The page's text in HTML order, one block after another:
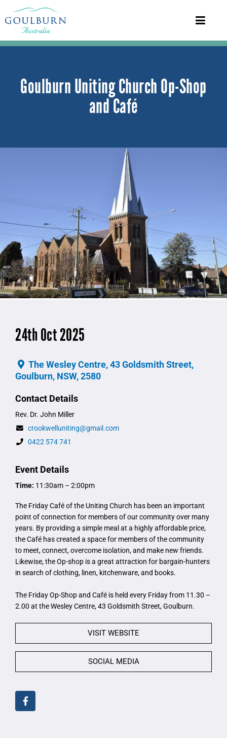
Goulburn Uniting Church Op-Shop
and Café
24th Oct 2025
The Wesley Centre, 43 Goldsmith Street,
Goulburn, NSW, 2580
Contact Details
Rev. Dr. John Miller
crookwelluniting@gmail.com
0422 574 741
Event Details
Time: 11:30am – 2:00pm
The Friday Café of the Uniting Church has been an important
point of connection for members of our community over many
years. By providing a simple meal at a highly affordable price,
the Café has created a space for members of the community
to meet, connect, overcome isolation, and make new friends.
Likewise, the Op-shop is a great attraction for bargain-hunters
in search of clothing, linen, kitchenware, and books.
The Friday Op-Shop and Café is held every Friday from 11.30 –
2.00 at the Wesley Centre, 43 Goldsmith Street, Goulburn.
VISIT WEBSITE
SOCIAL MEDIA